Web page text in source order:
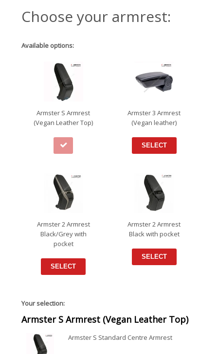
Choose your armrest:
Available options:
Armster S Armrest
(Vegan Leather Top)
Armster 3 Armrest
(Vegan leather)
SELECT
Armster 2 Armrest
Black/Grey with
pocket
SELECT
Armster 2 Armrest
Black with pocket
SELECT
Your selection:
Armster S Armrest (Vegan Leather Top)
Armster S Standard Centre Armrest